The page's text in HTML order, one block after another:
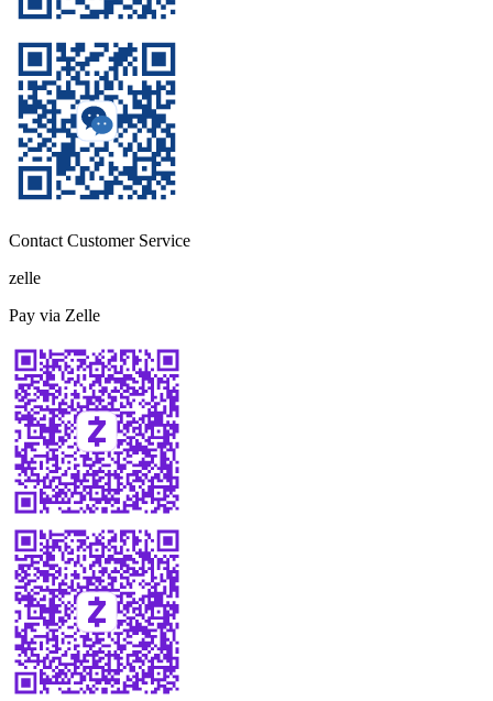
Contact Customer Service
zelle
Pay via Zelle